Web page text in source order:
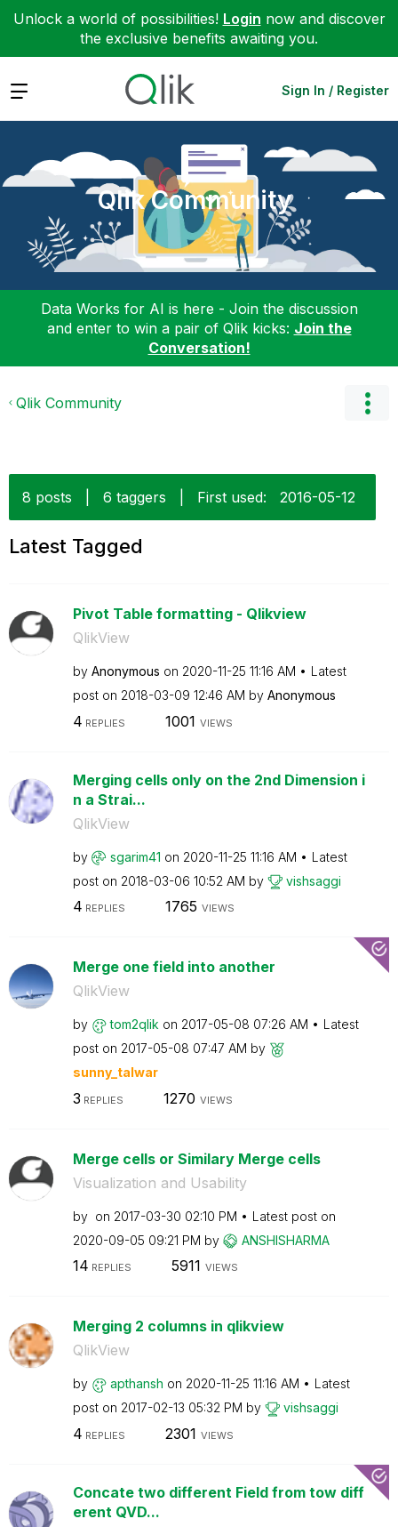
Unlock a world of possibilities! Login now and discover
the exclusive benefits awaiting you.
Expand Sign In / Register
Qlik Community
Data Works for AI is here - Join the discussion
and enter to win a pair of Qlik kicks: Join the
Conversation!
Qlik Community
8 posts 6 taggers First used: ‎2016-05-12
Latest Tagged
Pivot Table formatting - Qlikview
QlikView
by Anonymous on ‎2020-11-25 11:16 AM
Latest
post on ‎2018-03-09 12:46 AM by Anonymous
4 REPLIES 1001 VIEWS
Merging cells only on the 2nd Dimension i
n a Strai...
QlikView
by sgarim41 on ‎2020-11-25 11:16 AM
Latest
post on ‎2018-03-06 10:52 AM by vishsaggi
4 REPLIES 1765 VIEWS
Merge one field into another
QlikView
by tom2qlik on ‎2017-05-08 07:26 AM
Latest
post on ‎2017-05-08 07:47 AM by
sunny_talwar
3 REPLIES 1270 VIEWS
Merge cells or Similary Merge cells
Visualization and Usability
by on ‎2017-03-30 02:10 PM
Latest post on
‎2020-09-05 09:21 PM by ANSHISHARMA
14 REPLIES 5911 VIEWS
Merging 2 columns in qlikview
QlikView
by apthansh on ‎2020-11-25 11:16 AM
Latest
post on ‎2017-02-13 05:32 PM by vishsaggi
4 REPLIES 2301 VIEWS
Concate two different Field from tow diff
erent QVD...